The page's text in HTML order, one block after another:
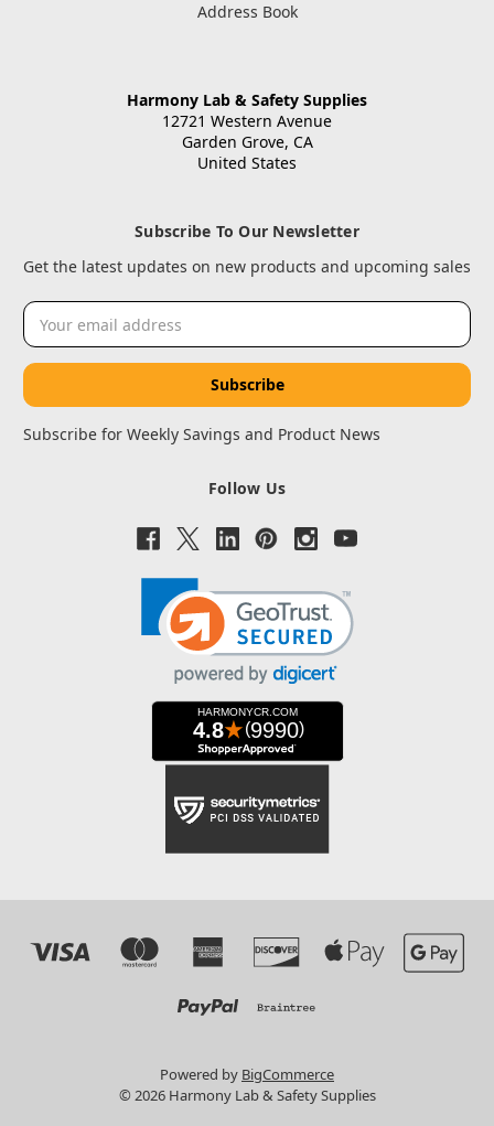
Address Book
Harmony Lab & Safety Supplies
12721 Western Avenue
Garden Grove, CA
United States
Subscribe To Our Newsletter
Get the latest updates on new products and upcoming sales
Email
Address
Subscribe for Weekly Savings and Product News
Follow Us
Powered by BigCommerce
© 2026 Harmony Lab & Safety Supplies